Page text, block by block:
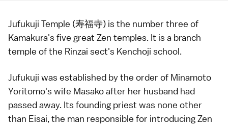
Jufukuji Temple (寿福寺) is the number three of
Kamakura's five great Zen temples. It is a branch
temple of the Rinzai sect's Kenchoji school.
Jufukuji was established by the order of Minamoto
Yoritomo's wife Masako after her husband had
passed away. Its founding priest was none other
than Eisai, the man responsible for introducingZen